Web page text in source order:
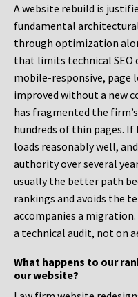
A website rebuild is
fundamental
through optimization
that limits technical SEO
mobile-responsive, page
improved without a new
has fragmented the
hundreds of thin pages.
loads reasonably well,
authority over several
usually the better path
rankings and avoids the
accompanies a migration.
a technical audit, not on
What happens to our
our website?